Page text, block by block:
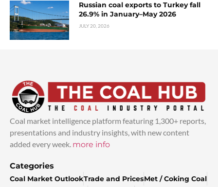
Russian coal exports to Turkey fall
26.9% in January–May 2026
JULY 20, 2026
Coal market intelligence platform featuring 1,300+ reports,
presentations and industry insights, with new content
added every week. more info
Categories
Coal Market OutlookTrade and PricesMet / Coking Coal